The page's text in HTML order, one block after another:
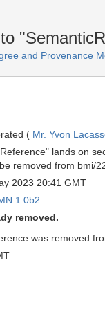
and Provenance
( Mr. Yvon
lands on
removed from bmi/
2023 20:41 GMT
1.0b2
removed.
was removed